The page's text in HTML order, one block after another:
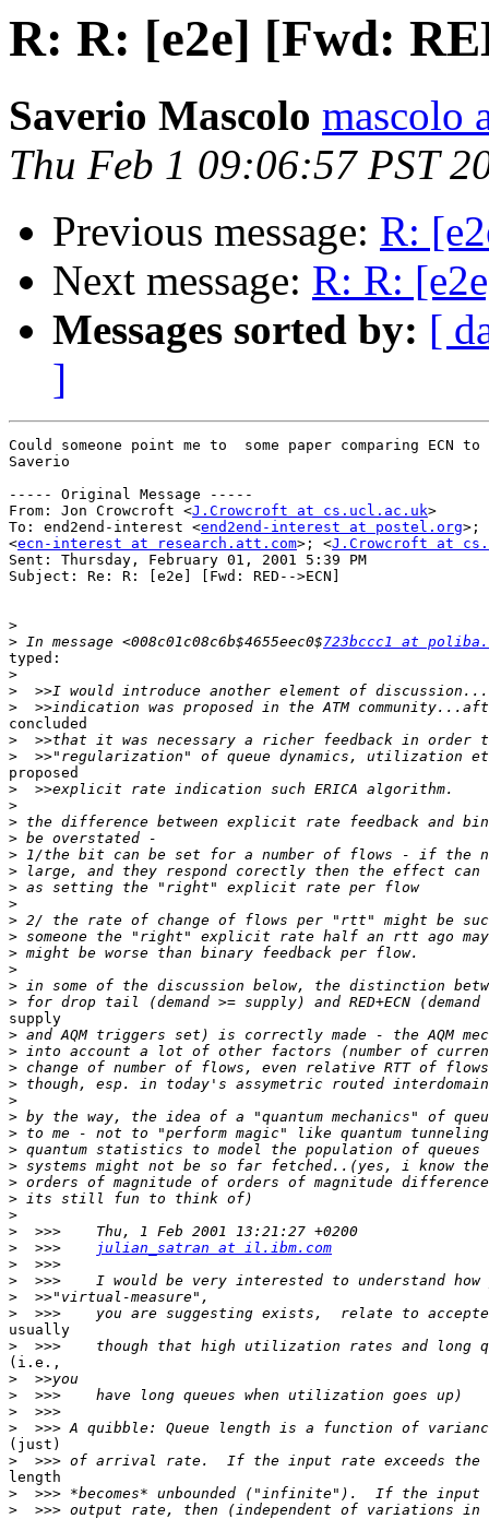
R: R: [e2e] [Fwd:
Saverio Mascolo mascolo
Thu Feb 1 09:06:57 PST
Previous message: R:
Next message: R: R:
Messages sorted by: [
]
Could someone point me to  some paper comparing ECN to
Saverio
----- Original Message -----
From: Jon Crowcroft <J.Crowcroft at cs.ucl.ac.uk>
To: end2end-interest <end2end-interest at postel.org>;
<ecn-interest at research.att.com>; <J.Crowcroft at
Sent: Thursday, February 01, 2001 5:39 PM
Subject: Re: R: [e2e] [Fwd: RED-->ECN]
>
> In message <008c01c08c6b$4655eec0$723bccc1 at
typed:
>
>
>
concluded
>
>
proposed
>
>
>
>
>
>
>
>
>
>
>
>
>
>
supply
>
>
>
>
>
>
>
>
>
>
>
>
>
>
  >>>
julian_satran at il.ibm.com
>
>
>
>
usually
>
(i.e.,
>
>
>
>
(just)
>
length
>
>